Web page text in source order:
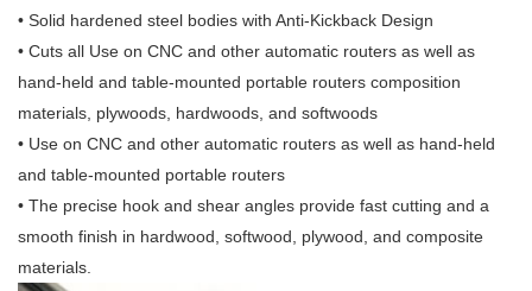
• Solid hardened steel bodies with Anti-Kickback Design
• Cuts all Use on CNC and other automatic routers as well as
hand-held and table-mounted portable routers composition
materials, plywoods, hardwoods, and softwoods
• Use on CNC and other automatic routers as well as hand-held
and table-mounted portable routers
• The precise hook and shear angles provide fast cutting and a
smooth finish in hardwood, softwood, plywood, and composite
materials.